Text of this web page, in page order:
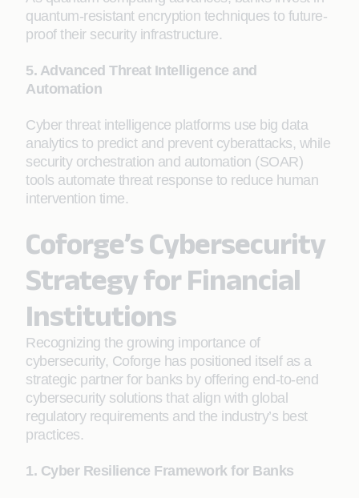
quantum-resistant encryption techniques to future-
proof their security infrastructure.
5. Advanced Threat Intelligence and
Automation
Cyber threat intelligence platforms use big data
analytics to predict and prevent cyberattacks, while
security orchestration and automation (SOAR)
tools automate threat response to reduce human
intervention time.
Coforge’s Cybersecurity
Strategy for Financial
Institutions
Recognizing the growing importance of
cybersecurity, Coforge has positioned itself as a
strategic partner for banks by offering end-to-end
cybersecurity solutions that align with global
regulatory requirements and the industry’s best
practices.
1. Cyber Resilience Framework for Banks